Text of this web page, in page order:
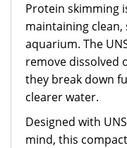
Protein skimming
maintaining
aquarium. The
remove dissolved
they break down
clearer water.
Designed with
mind, this